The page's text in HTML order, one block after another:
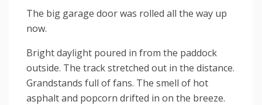
The big garage door was rolled all the way up
now.
Bright daylight poured in from the paddock
outside. The track stretched out in the distance.
Grandstands full of fans. The smell of hot
asphalt and popcorn drifted in on the breeze.